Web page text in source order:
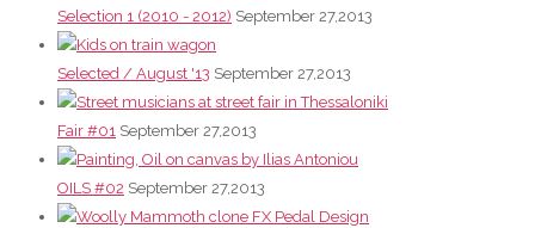
Selection 1 (2010 - 2012) September 27,2013
Selected / August '13 September 27,2013
Fair #01 September 27,2013
OILS #02 September 27,2013